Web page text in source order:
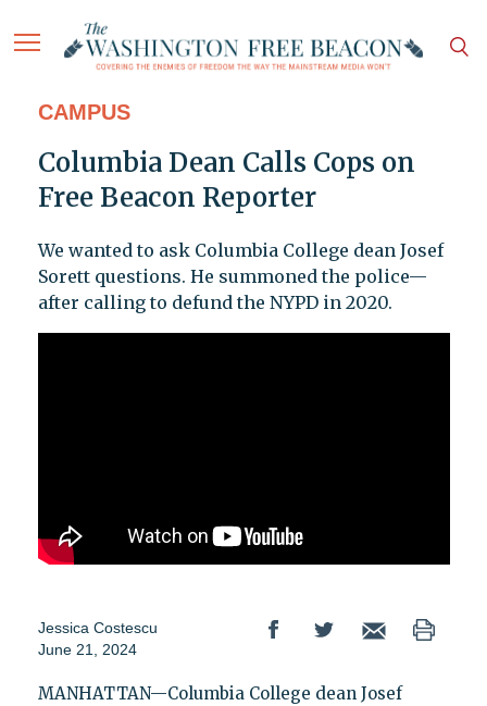
CAMPUS
Columbia Dean Calls Cops on
Free Beacon Reporter
We wanted to ask Columbia College dean Josef
Sorett questions. He summoned the police—
after calling to defund the NYPD in 2020.
Jessica Costescu
June 21, 2024
MANHATTAN—Columbia College dean Josef